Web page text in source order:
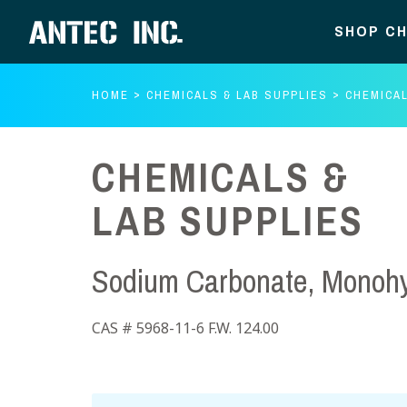
SHOP
HOME CHEMICALS & LAB SUPPLIES
CHEMICALS &
LAB SUPPLIES
Sodium Carbonate,
CAS # 5968-11-6 F.W. 124.00